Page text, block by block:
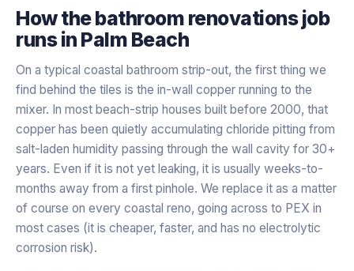
How thebathroom renovationsjob
runs in Palm Beach
On a typical coastal bathroom strip-out, the first thing we
find behind the tiles is the in-wall copper running to the
mixer. In most beach-strip houses built before 2000, that
copper has been quietly accumulating chloride pitting from
salt-laden humidity passing through the wall cavity for 30+
years. Even if it is not yet leaking, it is usually weeks-to-
months away from a first pinhole. We replace it as a matter
of course on every coastal reno, going across to PEX in
most cases (it is cheaper, faster, and has no electrolytic
corrosion risk).